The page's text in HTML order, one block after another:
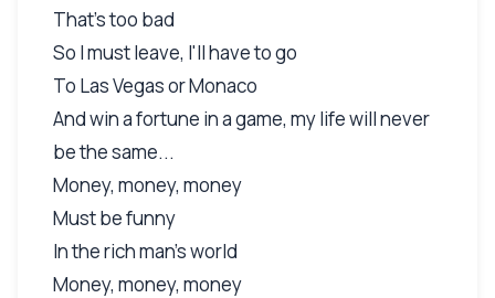
That's too bad
So I must leave, I'll have to go
To Las Vegas or Monaco
And win a fortune in a game, my life will never
be the same...
Money, money, money
Must be funny
In the rich man's world
Money, money, money